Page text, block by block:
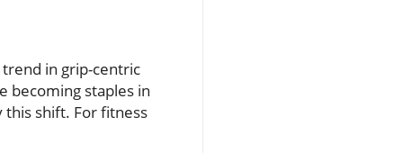
in grip-centric
becoming staples in
shift. For fitness